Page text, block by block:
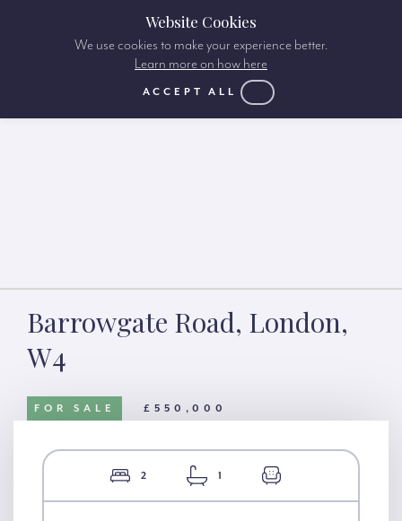
Barrowgate Road, London,
W4
FOR SALE £550,000
2 1
Website Cookies
We use cookies to make your experience better.
Learn more on how here
ACCEPT ALL